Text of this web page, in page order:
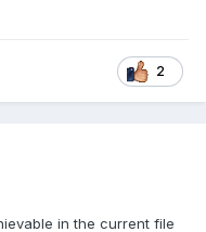
2
in the current file